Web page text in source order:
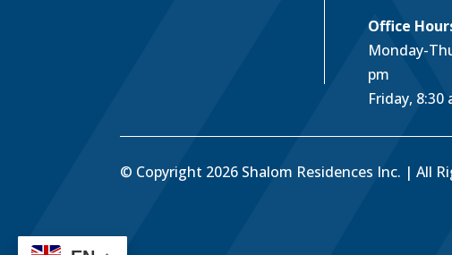
Office
Monday-
pm
Friday, 8:30
© Copyright 2026 Shalom Residences Inc. | All